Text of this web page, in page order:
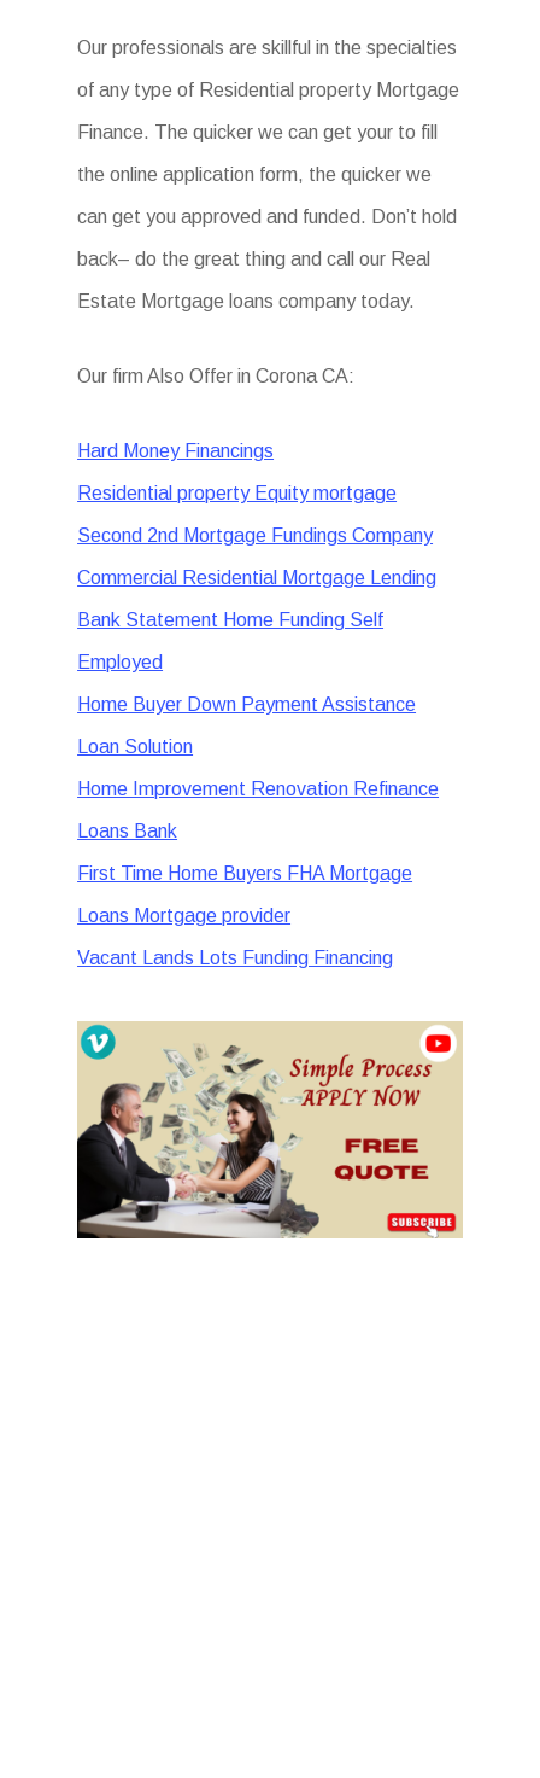
Our professionals are skillful in the specialties
of any type of Residential property Mortgage
Finance. The quicker we can get your to fill
the online application form, the quicker we
can get you approved and funded. Don’t hold
back– do the great thing and call our Real
Estate Mortgage loans company today.
Our firm Also Offer in Corona CA:
Hard Money Financings
Residential property Equity mortgage
Second 2nd Mortgage Fundings Company
Commercial Residential Mortgage Lending
Bank Statement Home Funding Self
Employed
Home Buyer Down Payment Assistance
Loan Solution
Home Improvement Renovation Refinance
Loans Bank
First Time Home Buyers FHA Mortgage
Loans Mortgage provider
Vacant Lands Lots Funding Financing